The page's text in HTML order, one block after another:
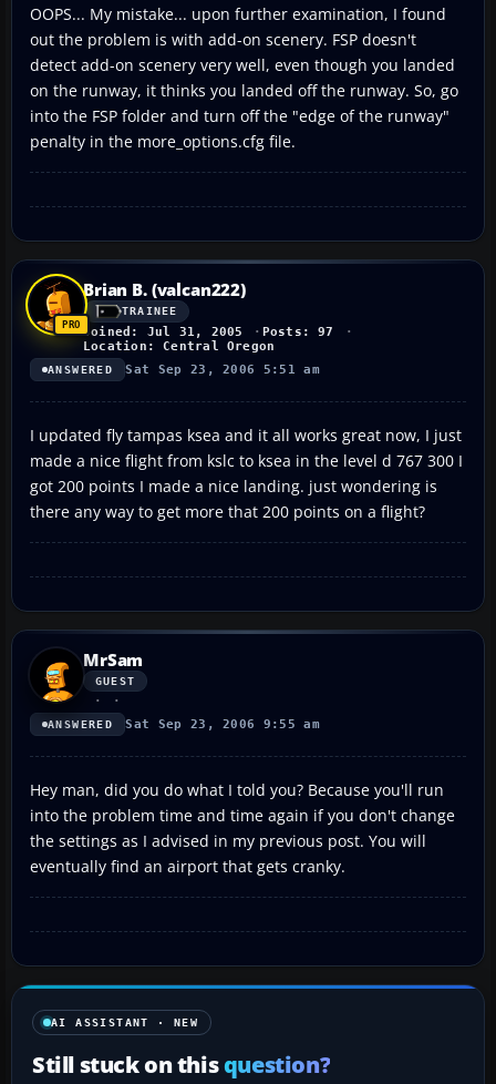
OOPS... My mistake... upon further examination, I found
out the problem is with add-on scenery. FSP doesn't
detect add-on scenery very well, even though you landed
on the runway, it thinks you landed off the runway. So, go
into the FSP folder and turn off the "edge of the runway"
penalty in the more_options.cfg file.
Brian B. (valcan222)
TRAINEE
Joined: Jul 31, 2005
Posts: 97
Location: Central Oregon
ANSWERED Sat Sep 23, 2006 5:51 am
I updated fly tampas ksea and it all works great now, I just
made a nice flight from kslc to ksea in the level d 767 300 I
got 200 points I made a nice landing. just wondering is
there any way to get more that 200 points on a flight?
MrSam
GUEST
ANSWERED Sat Sep 23, 2006 9:55 am
Hey man, did you do what I told you? Because you'll run
into the problem time and time again if you don't change
the settings as I advised in my previous post. You will
eventually find an airport that gets cranky.
AI ASSISTANT · NEW
Still stuck on thisquestion?